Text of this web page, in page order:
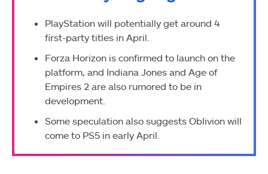
PlayStation will potentially get around 4
first-party titles in April.
Forza Horizon is confirmed to launch on the
platform, and Indiana Jones and Age of
Empires 2 are also rumored to be in
development.
Some speculation also suggests Oblivion will
come to PS5 in early April.